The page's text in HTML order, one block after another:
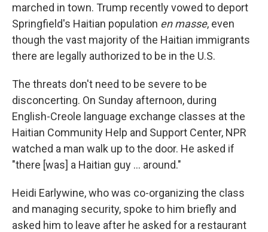
marched in town. Trump recently vowed to deport
Springfield's Haitian population en masse, even
though the vast majority of the Haitian immigrants
there are legally authorized to be in the U.S.
The threats don't need to be severe to be
disconcerting. On Sunday afternoon, during
English-Creole language exchange classes at the
Haitian Community Help and Support Center, NPR
watched a man walk up to the door. He asked if
"there [was] a Haitian guy … around."
Heidi Earlywine, who was co-organizing the class
and managing security, spoke to him briefly and
asked him to leave after he asked for a restaurant